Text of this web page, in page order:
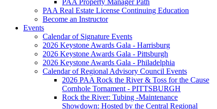
PAA Property Manager Path
PAA Real Estate License Continuing Education
Become an Instructor
Events
Calendar of Signature Events
2026 Keystone Awards Gala - Harrisburg
2026 Keystone Awards Gala - Pittsburgh
2026 Keystone Awards Gala - Philadelphia
Calendar of Regional Advisory Council Events
2026 PAA Rock the River & Toss for the Cause
Cornhole Tornament - PITTSBURGH
Rock the River: Tubing -Maintenance
Showdown: Hosted by the Central Regional